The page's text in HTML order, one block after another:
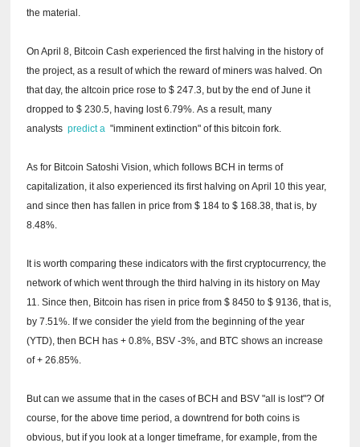
the material.
On April 8, Bitcoin Cash experienced the first halving in the history of
the project, as a result of which the reward of miners was halved.On
that day, the altcoin price rose to $ 247.3, but by the end of June it
dropped to $ 230.5, having lost 6.79%.As a result, many
analystspredict a "imminent extinction" of this bitcoin fork.
As for Bitcoin Satoshi Vision, which follows BCH in terms of
capitalization, it also experienced its first halving on April 10 this year,
and since then has fallen in price from $ 184 to $ 168.38, that is, by
8.48%.
It is worth comparing these indicators with the first cryptocurrency, the
network of which went through the third halving in its history on May
11.Since then, Bitcoin has risen in price from $ 8450 to $ 9136, that is,
by 7.51%. If we consider the yield from the beginning of the year
(YTD), then BCH has + 0.8%, BSV -3%, and BTC shows an increase
of + 26.85%.
But can we assume that in the cases of BCH and BSV "all is lost"?Of
course, for the above time period, a downtrend for both coins is
obvious, but if you look at a longer timeframe, for example, from the